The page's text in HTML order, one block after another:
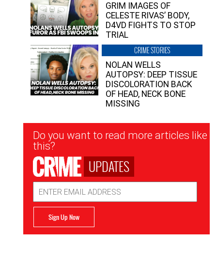
GRIM IMAGES OF
CELESTE RIVAS’ BODY,
D4VD FIGHTS TO STOP
TRIAL
CRIME STORIES
NOLAN WELLS
AUTOPSY: DEEP TISSUE
DISCOLORATION BACK
OF HEAD, NECK BONE
MISSING
Newsletter
Signup
Do you want to read more articles like
this?
UPDATES
Address
Sign Up Now